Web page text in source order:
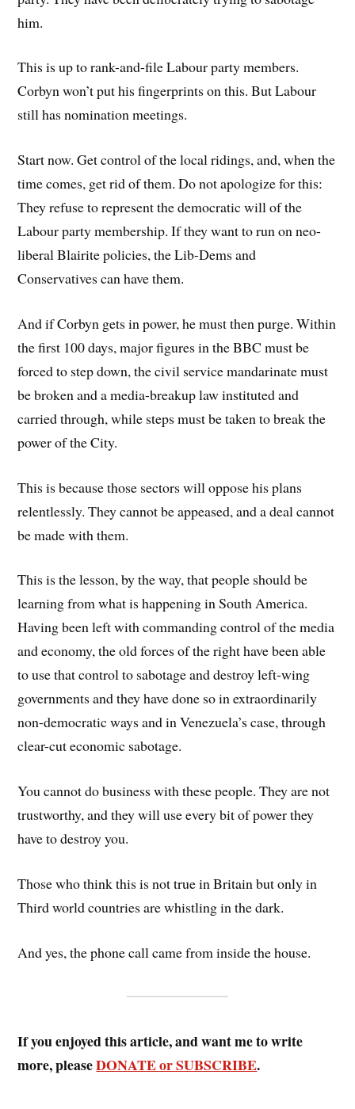
him.
This is up to rank-and-file Labour party members.
Corbyn won’t put his fingerprints on this. But Labour
still has nomination meetings.
Start now. Get control of the local ridings, and, when the
time comes, get rid of them. Do not apologize for this:
They refuse to represent the democratic will of the
Labour party membership. If they want to run on neo-
liberal Blairite policies, the Lib-Dems and
Conservatives can have them.
And if Corbyn gets in power, he must then purge. Within
the first 100 days, major figures in the BBC must be
forced to step down, the civil service mandarinate must
be broken and a media-breakup law instituted and
carried through, while steps must be taken to break the
power of the City.
This is because those sectors will oppose his plans
relentlessly. They cannot be appeased, and a deal cannot
be made with them.
This is the lesson, by the way, that people should be
learning from what is happening in South America.
Having been left with commanding control of the media
and economy, the old forces of the right have been able
to use that control to sabotage and destroy left-wing
governments and they have done so in extraordinarily
non-democratic ways and in Venezuela’s case, through
clear-cut economic sabotage.
You cannot do business with these people. They are not
trustworthy, and they will use every bit of power they
have to destroy you.
Those who think this is not true in Britain but only in
Third world countries are whistling in the dark.
And yes, the phone call came from inside the house.
If you enjoyed this article, and want me to write
more, pleaseDONATE or SUBSCRIBE.